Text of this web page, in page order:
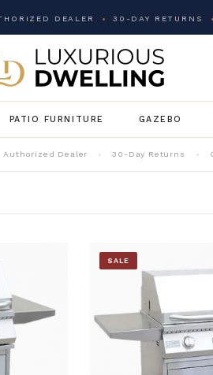
DEALER 30-DAY RETURNS
PATIO FURNITURE GAZEBO
Authorized Dealer 30-Day Returns
SALE